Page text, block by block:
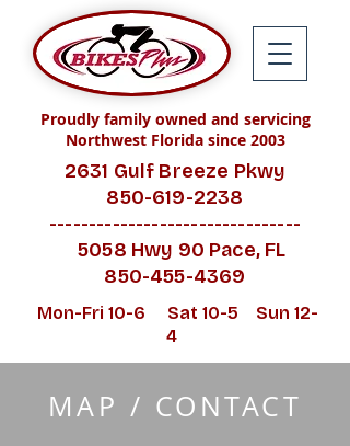
Proudly family owned and servicing
Northwest Florida since 2003
Mon-Fri 10-6 Sat 10-5 Sun 12-
4
2631 Gulf Breeze Pkwy
850-619-2238
--------------------------------
5058 Hwy 90 Pace, FL
850-455-4369
MAP / CONTACT